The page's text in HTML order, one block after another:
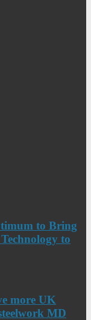
to Bring
to
more UK
MD